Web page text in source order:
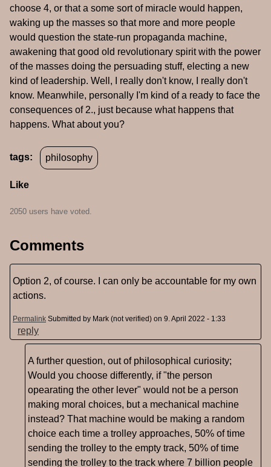
choose 4, or that a some sort of miracle would happen,
waking up the masses so that more and more people
would question the state-run propaganda machine,
awakening that good old revolutionary spirit with the power
of the masses doing the persuading stuff, electing a new
kind of leadership. Well, I really don't know, I really don't
know. Meanwhile, personally I'm kind of a ready to face the
consequences of 2., just because what happens that
happens. What about you?
tags: philosophy
Like
2050 users have voted.
Comments
Option 2, of course. I can only be accountable for my own
actions.
Permalink Submitted by Mark (not verified) on 9. April 2022 - 1:33
reply
A further question, out of philosophical curiosity;
Would you choose differently, if "the person
opearating the other lever" would not be a person
making moral choices, but a mechanical machine
instead? That machine would be making a random
choice each time a trolley approaches, 50% of time
sending the trolley to the empty track, 50% of time
sending the trolley to the track where 7 billion people